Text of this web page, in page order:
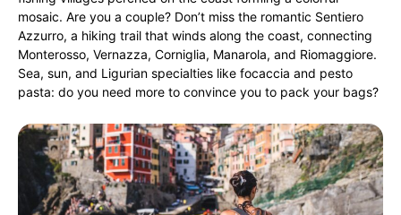
mosaic. Are you a couple? Don’t miss the romantic Sentiero
Azzurro, a hiking trail that winds along the coast, connecting
Monterosso, Vernazza, Corniglia, Manarola, and Riomaggiore.
Sea, sun, and Ligurian specialties like focaccia and pesto
pasta: do you need more to convince you to pack your bags?